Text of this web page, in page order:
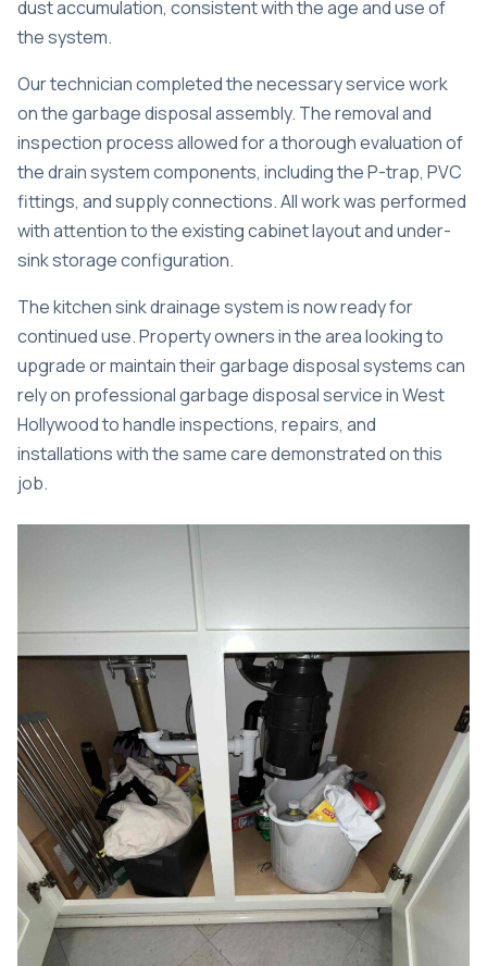
dust accumulation, consistent with the age and use of
the system.
Our technician completed the necessary service work
on the garbage disposal assembly. The removal and
inspection process allowed for a thorough evaluation of
the drain system components, including the P-trap, PVC
fittings, and supply connections. All work was performed
with attention to the existing cabinet layout and under-
sink storage configuration.
The kitchen sink drainage system is now ready for
continued use. Property owners in the area looking to
upgrade or maintain their garbage disposal systems can
rely on professionalgarbage disposal service in West
Hollywoodto handle inspections, repairs, and
installations with the same care demonstrated on this
job.